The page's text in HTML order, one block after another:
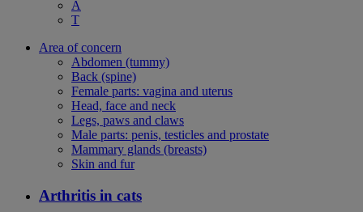
A
T
Area of concern
Abdomen (tummy)
Back (spine)
Female parts: vagina and uterus
Head, face and neck
Legs, paws and claws
Male parts: penis, testicles and prostate
Mammary glands (breasts)
Skin and fur
Arthritis in cats